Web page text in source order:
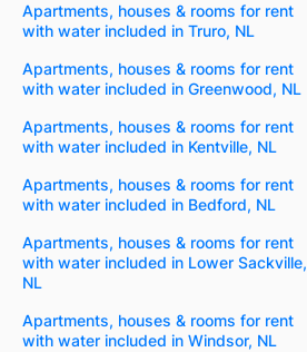
Apartments, houses & rooms for rent
with water included in Truro, NL
Apartments, houses & rooms for rent
with water included in Greenwood, NL
Apartments, houses & rooms for rent
with water included in Kentville, NL
Apartments, houses & rooms for rent
with water included in Bedford, NL
Apartments, houses & rooms for rent
with water included in Lower Sackville,
NL
Apartments, houses & rooms for rent
with water included in Windsor, NL